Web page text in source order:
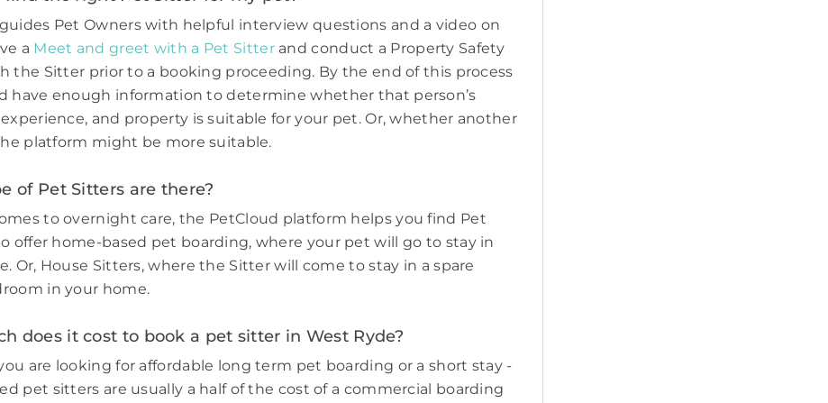
Pet Owners with helpful interview questions and a video on
a Meet and greet with a Pet Sitter and conduct a Property Safety
the Sitter prior to a booking proceeding. By the end of this process
have enough information to determine whether that person’s
and property is suitable for your pet. Or, whether another
platform might be more suitable.
of Pet Sitters are there?
to overnight care, the PetCloud platform helps you find Pet
offer home-based pet boarding, where your pet will go to stay in
Or, House Sitters, where the Sitter will come to stay in a spare
in your home.
does it cost to book a pet sitter in West Ryde?
are looking for affordable long term pet boarding or a short stay -
pet sitters are usually a half of the cost of a commercial boarding